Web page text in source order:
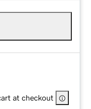
at checkout